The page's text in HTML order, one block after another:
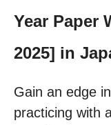
Year Paper
2025] in
Gain an edge
practicing with